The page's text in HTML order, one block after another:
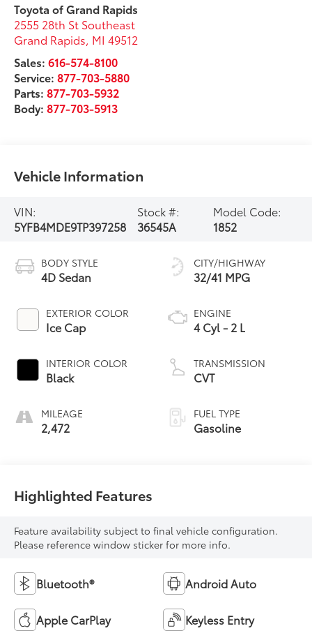
Toyota of Grand Rapids
2555 28th St Southeast
Grand Rapids, MI 49512
Sales:616-574-8100
Service:877-703-5880
Parts:877-703-5932
Body:877-703-5913
Vehicle Information
VIN:
5YFB4MDE9TP397258
Stock #:
36545A
Model Code:
1852
BODY STYLE
4D Sedan
EXTERIOR COLOR
Ice Cap
INTERIOR COLOR
Black
MILEAGE
2,472
CITY/HIGHWAY
32/41 MPG
ENGINE
4 Cyl - 2 L
TRANSMISSION
CVT
FUEL TYPE
Gasoline
Highlighted Features
Feature availability subject to final vehicle configuration.
Please reference window sticker for more info.
Bluetooth® Android Auto
Apple CarPlay Keyless Entry